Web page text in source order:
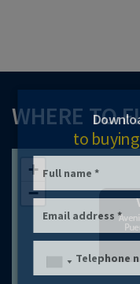
WHERE TO
+
−
to